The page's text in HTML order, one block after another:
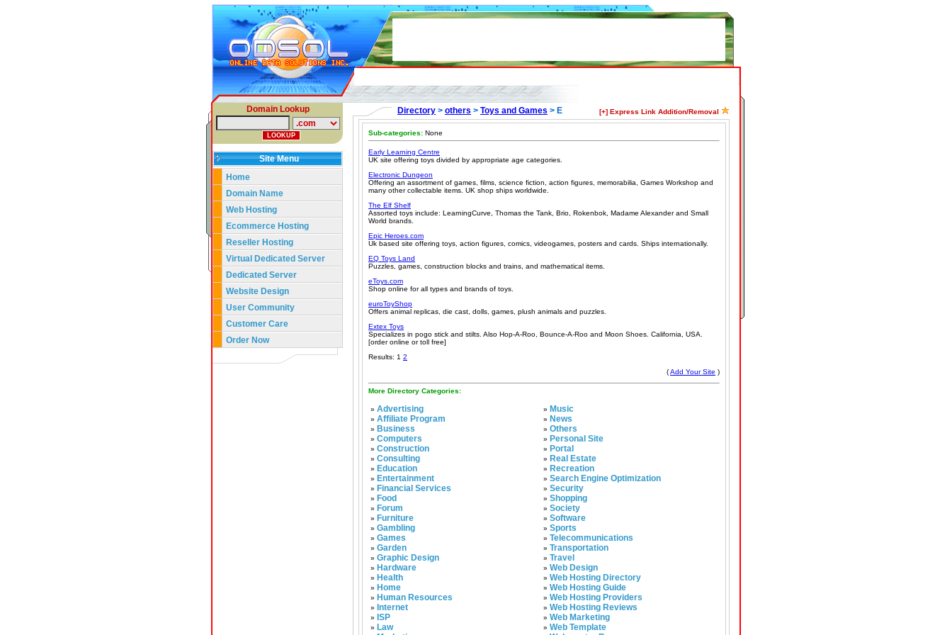
Domain Lookup
Site Menu
Home
Domain Name
Web Hosting
Ecommerce Hosting
Reseller Hosting
Virtual Dedicated Server
Dedicated Server
Website Design
User Community
Customer Care
Order Now
Directory > others > Toys and Games > E [+] Express Link Addition/Removal
Sub-categories: None
Early Learning Centre
UK site offering toys divided by appropriate age categories.
Electronic Dungeon
Offering an assortment of games, films, science fiction, action figures, memorabilia, Games Workshop and
many other collectable items. UK shop ships worldwide.
The Elf Shelf
Assorted toys include: LearningCurve, Thomas the Tank, Brio, Rokenbok, Madame Alexander and Small
World brands.
Epic Heroes.com
Uk based site offering toys, action figures, comics, videogames, posters and cards. Ships internationally.
EQ Toys Land
Puzzles, games, construction blocks and trains, and mathematical items.
eToys.com
Shop online for all types and brands of toys.
euroToyShop
Offers animal replicas, die cast, dolls, games, plush animals and puzzles.
Extex Toys
Specializes in pogo stick and stilts. Also Hop-A-Roo, Bounce-A-Roo and Moon Shoes. California, USA.
[order online or toll free]
Results: 1 2
(Add Your Site )
More Directory Categories:
» Advertising
» Affiliate Program
» Business
» Computers
» Construction
» Consulting
» Education
» Entertainment
» Financial Services
» Food
» Forum
» Furniture
» Gambling
» Games
» Garden
» Graphic Design
» Hardware
» Health
» Home
» Human Resources
» Internet
» ISP
» Law
» Music
» News
» Others
» Personal Site
» Portal
» Real Estate
» Recreation
» Search Engine Optimization
» Security
» Shopping
» Society
» Software
» Sports
» Telecommunications
» Transportation
» Travel
» Web Design
» Web Hosting Directory
» Web Hosting Guide
» Web Hosting Providers
» Web Hosting Reviews
» Web Marketing
» Web Template